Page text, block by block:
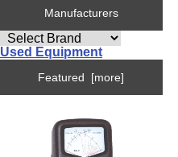
Manufacturers
Used Equipment
Featured [more]